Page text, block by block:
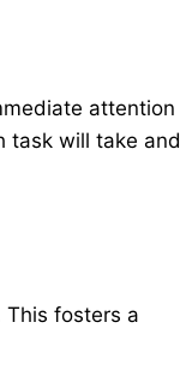
attention
task will take and
fosters a